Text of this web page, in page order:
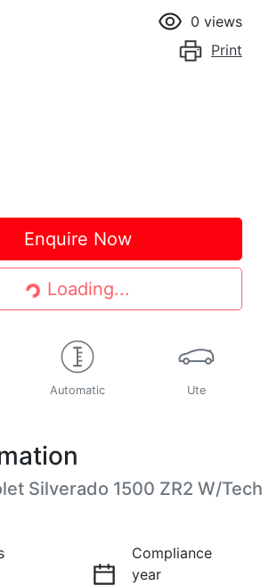
0 views
Print
Enquire Now
Loading...
Loading...
Automatic Ute
Silverado 1500 ZR2 W/Tech
Compliance
year